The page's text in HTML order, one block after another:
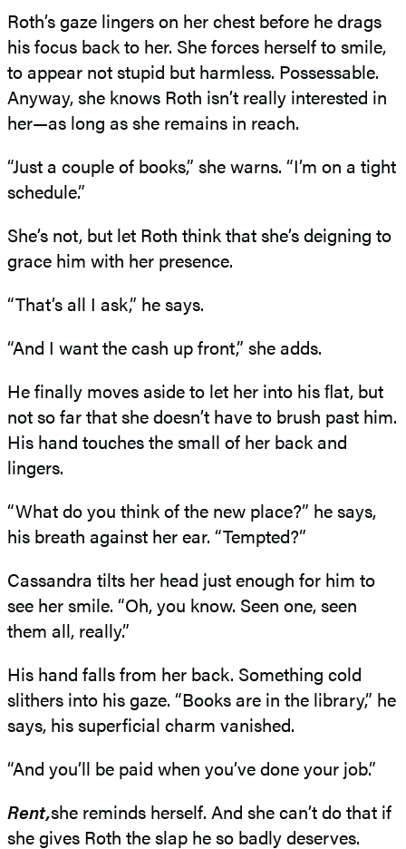
Roth’s gaze lingers on her chest before he drags
his focus back to her. She forces herself to smile,
to appear not stupid but harmless. Possessable.
Anyway, she knows Roth isn’t really interested in
her—as long as she remains in reach.
“Just a couple of books,” she warns. “I’m on a tight
schedule.”
She’s not, but let Roth think that she’s deigning to
grace him with her presence.
“That’s all I ask,” he says.
“And I want the cash up front,” she adds.
He finally moves aside to let her into his ﬂat, but
not so far that she doesn’t have to brush past him.
His hand touches the small of her back and
lingers.
“What do you think of the new place?” he says,
his breath against her ear. “Tempted?”
Cassandra tilts her head just enough for him to
see her smile. “Oh, you know. Seen one, seen
them all, really.”
His hand falls from her back. Something cold
slithers into his gaze. “Books are in the library,” he
says, his superficial charm vanished.
“And you’ll be paid when you’ve done your job.”
Rent,she reminds herself. And she can’t do that if
she gives Roth the slap he so badly deserves.